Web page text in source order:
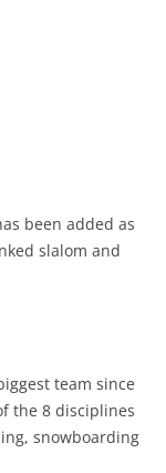
been added as
slalom and
team since
the 8 disciplines
snowboarding